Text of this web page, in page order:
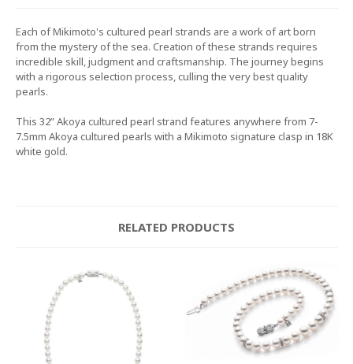
Each of Mikimoto's cultured pearl strands are a work of art born
from the mystery of the sea. Creation of these strands requires
incredible skill, judgment and craftsmanship. The journey begins
with a rigorous selection process, culling the very best quality
pearls.
This 32” Akoya cultured pearl strand features anywhere from 7-
7.5mm Akoya cultured pearls with a Mikimoto signature clasp in 18K
white gold.
RELATED PRODUCTS